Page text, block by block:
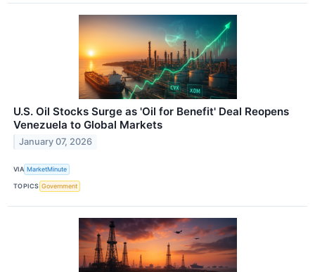
U.S. Oil Stocks Surge as 'Oil for Benefit' Deal Reopens
Venezuela to Global Markets
January 07, 2026
VIA MarketMinute
TOPICS Government